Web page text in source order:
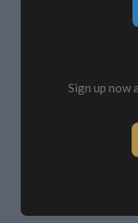
Sign up now